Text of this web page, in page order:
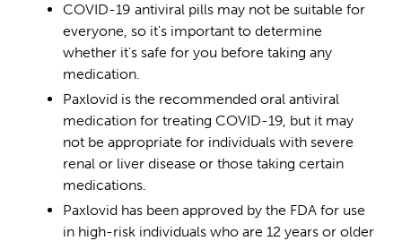
COVID-19 antiviral pills may not be suitable for
everyone, so it's important to determine
whether it's safe for you before taking any
medication.
Paxlovid is the recommended oral antiviral
medication for treating COVID-19, but it may
not be appropriate for individuals with severe
renal or liver disease or those taking certain
medications.
Paxlovid has been approved by the FDA for use
in high-risk individuals who are 12 years or older